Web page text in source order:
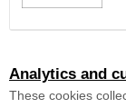
Analytics and
These cookies